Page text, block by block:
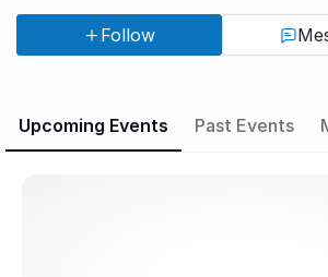
Get the AllEventsApp New
Follow
Upcoming Events Past Events